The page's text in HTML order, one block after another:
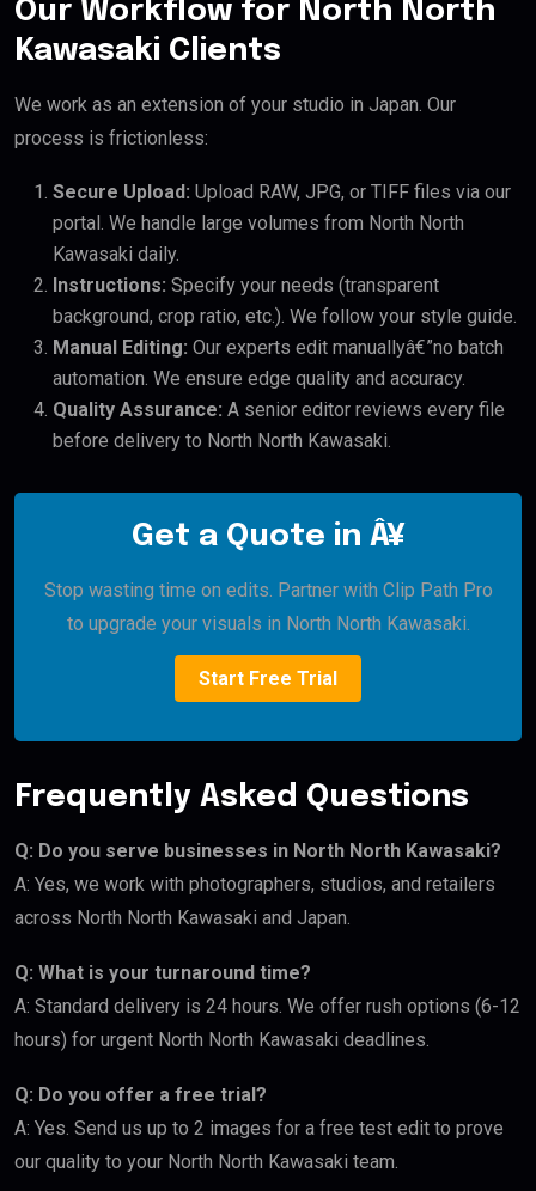
Our Workflow for North North
Kawasaki Clients
We work as an extension of your studio in Japan. Our
process is frictionless:
Secure Upload: Upload RAW, JPG, or TIFF files via our
portal. We handle large volumes from North North
Kawasaki daily.
Instructions: Specify your needs (transparent
background, crop ratio, etc.). We follow your style guide.
Manual Editing: Our experts edit manuallyâ€”no batch
automation. We ensure edge quality and accuracy.
Quality Assurance: A senior editor reviews every file
before delivery to North North Kawasaki.
Get a Quote in Â¥
Stop wasting time on edits. Partner with Clip Path Pro
to upgrade your visuals in North North Kawasaki.
Start Free Trial
Frequently Asked Questions
Q: Do you serve businesses in North North Kawasaki?
A: Yes, we work with photographers, studios, and retailers
across North North Kawasaki and Japan.
Q: What is your turnaround time?
A: Standard delivery is 24 hours. We offer rush options (6-12
hours) for urgent North North Kawasaki deadlines.
Q: Do you offer a free trial?
A: Yes. Send us up to 2 images for a free test edit to prove
our quality to your North North Kawasaki team.